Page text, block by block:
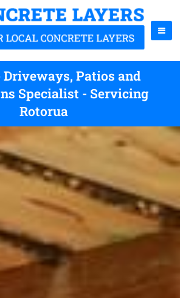
Driveways, Patios and
Specialist - Servicing
Rotorua